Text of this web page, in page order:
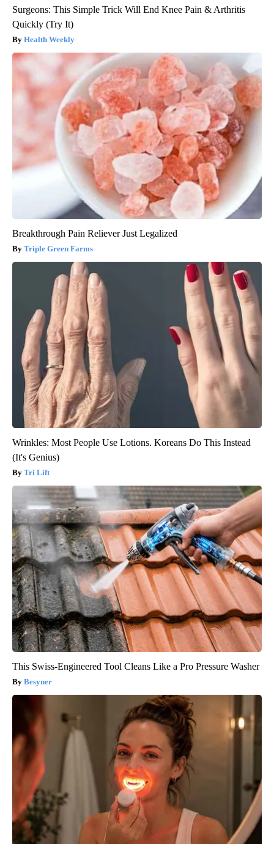
Surgeons: This Simple Trick Will End Knee Pain & Arthritis
Quickly (Try It)
Health Weekly
Breakthrough Pain Reliever Just Legalized
Triple Green Farms
Wrinkles: Most People Use Lotions. Koreans Do This Instead
(It's Genius)
Tri Lift
This Swiss-Engineered Tool Cleans Like a Pro Pressure Washer
Besyner